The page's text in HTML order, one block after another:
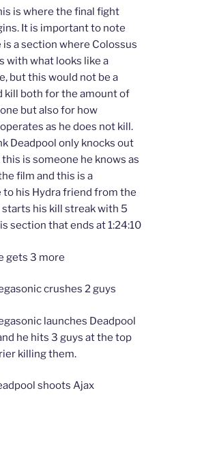
is where the final fight
It is important to note
a section where Colossus
with what looks like a
but this would not be a
kill both for the amount of
but also for how
as he does not kill.
Deadpool only knocks out
this is someone he knows as
film and this is a
to his Hydra friend from the
starts his kill streak with 5
section that ends at 1:24:10
gets 3 more
crushes 2 guys
launches Deadpool
he hits 3 guys at the top
killing them.
shoots Ajax